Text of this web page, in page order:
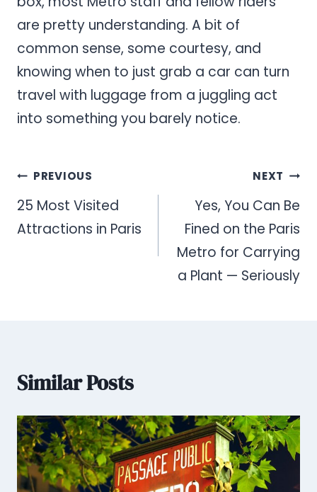
are pretty understanding. A bit of
common sense, some courtesy, and
knowing when to just grab a car can turn
travel with luggage from a juggling act
into something you barely notice.
Post
navigation
PREVIOUS
25 Most Visited
Attractions in Paris
NEXT
Yes, You Can Be
Fined on the Paris
Metro for Carrying
a Plant — Seriously
Similar Posts